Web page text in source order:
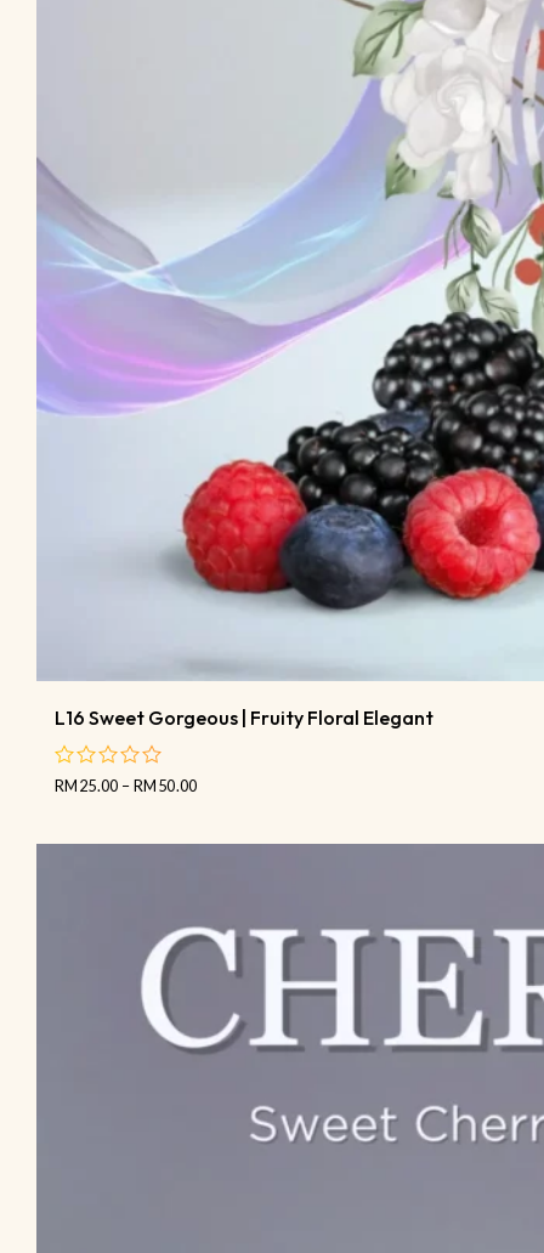
L16 Sweet Gorgeous | Fruity Floral Elegant
out
RM25.00 –RM50.00